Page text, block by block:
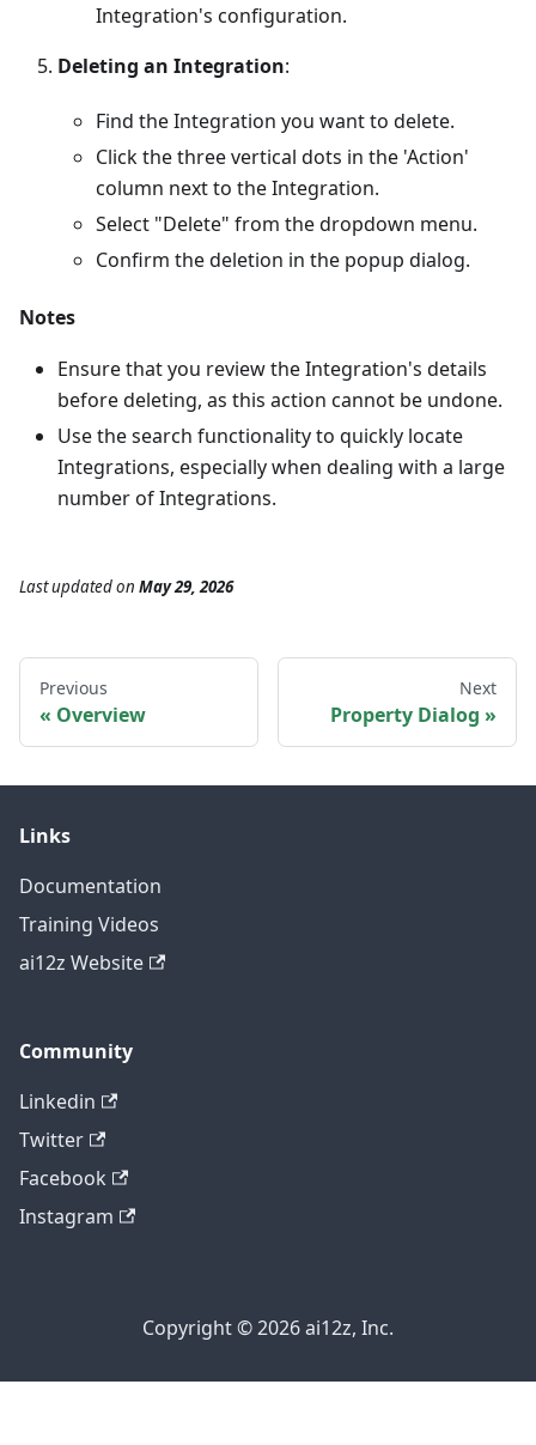
Integration's configuration.
Deleting an Integration:
Find the Integration you want to delete.
Click the three vertical dots in the 'Action'
column next to the Integration.
Select "Delete" from the dropdown menu.
Confirm the deletion in the popup dialog.
Notes
Ensure that you review the Integration's details
before deleting, as this action cannot be undone.
Use the search functionality to quickly locate
Integrations, especially when dealing with a large
number of Integrations.
Last updatedon May 29, 2026
Previous
Overview
Next
Property Dialog
Links
Documentation
Training Videos
ai12z Website
Community
Linkedin
Twitter
Facebook
Instagram
Copyright © 2026 ai12z, Inc.